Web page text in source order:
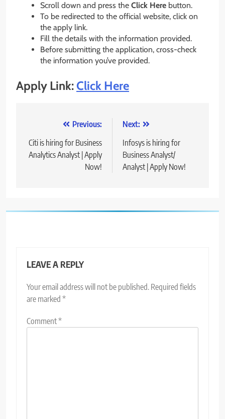
Scroll down and press the Click Here button.
To be redirected to the official website, click on
the apply link.
Fill the details with the information provided.
Before submitting the application, cross-check
the information you’ve provided.
Apply Link:Click Here
navigation
Previous:
Citi is hiring for Business
Analytics Analyst | Apply
Now!
Next:
Infosys is hiring for
Business Analyst/
Analyst | Apply Now!
LEAVE A REPLY
Your email address will not be published. Required fields
are marked *
Comment*